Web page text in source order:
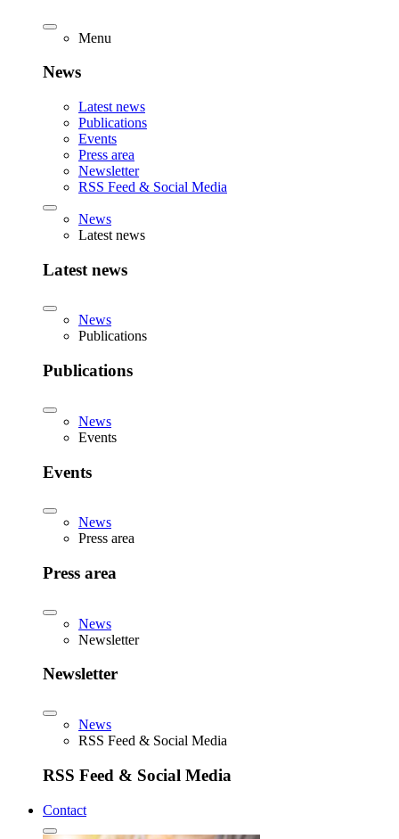
Menu
News
Latest news
Publications
Events
Press area
Newsletter
RSS Feed & Social Media
News
Latest news
Latest news
News
Publications
Publications
News
Events
Events
News
Press area
Press area
News
Newsletter
Newsletter
News
RSS Feed & Social Media
RSS Feed & Social Media
Contact